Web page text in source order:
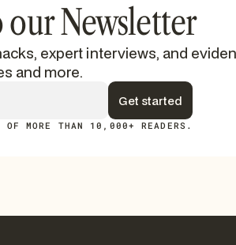
our Newsletter
expert interviews, and
and more.
OF MORE THAN 10,000+ READERS.